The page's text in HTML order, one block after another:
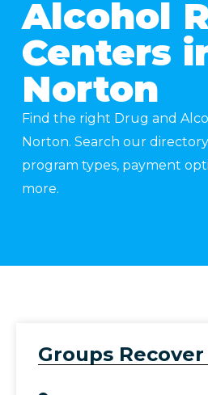
Alcohol
Centers
Norton
Find the right Drug and
Norton. Search our
program types, payment
more.
Groups